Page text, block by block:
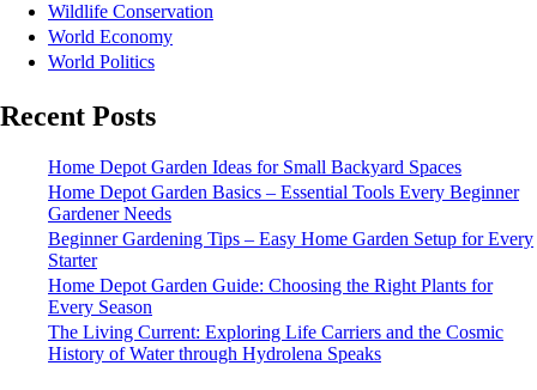
Wildlife Conservation
World Economy
World Politics
Recent Posts
Home Depot Garden Ideas for Small Backyard Spaces
Home Depot Garden Basics – Essential Tools Every Beginner
Gardener Needs
Beginner Gardening Tips – Easy Home Garden Setup for Every
Starter
Home Depot Garden Guide: Choosing the Right Plants for
Every Season
The Living Current: Exploring Life Carriers and the Cosmic
History of Water through Hydrolena Speaks